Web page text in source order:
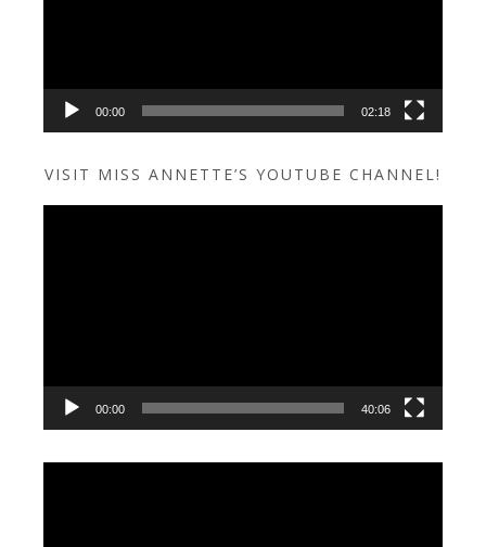
00:00 02:18
VISIT MISS ANNETTE’S YOUTUBE CHANNEL!
00:00 40:06